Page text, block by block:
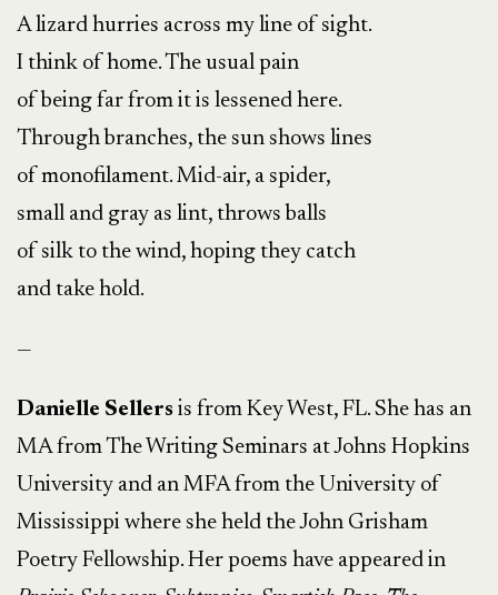
A lizard hurries across my line of sight.
I think of home. The usual pain
of being far from it is lessened here.
Through branches, the sun shows lines
of monofilament. Mid-air, a spider,
small and gray as lint, throws balls
of silk to the wind, hoping they catch
and take hold.
—
Danielle Sellers is from Key West, FL. She has an
MA from The Writing Seminars at Johns Hopkins
University and an MFA from the University of
Mississippi where she held the John Grisham
Poetry Fellowship. Her poems have appeared in